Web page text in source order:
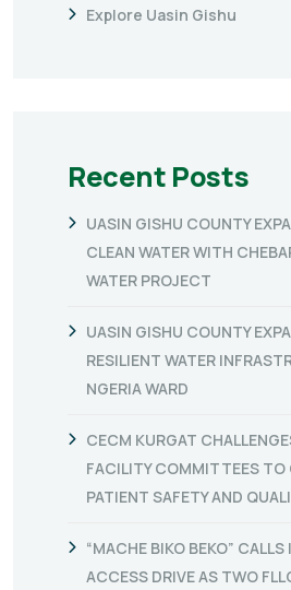
Explore Uasin Gishu
Recent Posts
UASIN GISHU COUNTY
CLEAN WATER WITH
WATER PROJECT
UASIN GISHU COUNTY
RESILIENT WATER
NGERIA WARD
CECM KURGAT
FACILITY COMMITTEES TO
PATIENT SAFETY AND
“MACHE BIKO BEKO”
ACCESS DRIVE AS TWO